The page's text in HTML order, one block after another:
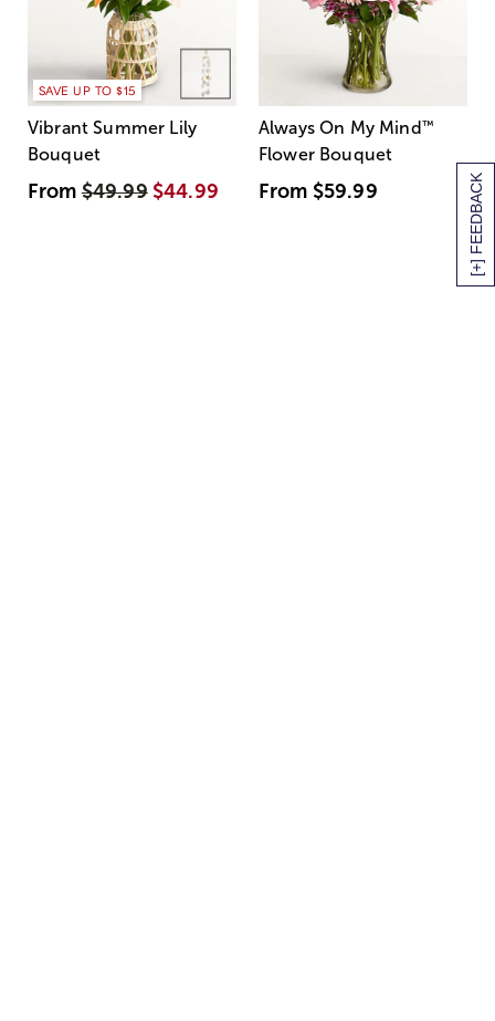
[+] FEEDBACK
SAVE UP TO $15
Vibrant Summer Lily
Bouquet
From$49.99 $44.99
Always On My Mind ™
Flower Bouquet
From $59.99